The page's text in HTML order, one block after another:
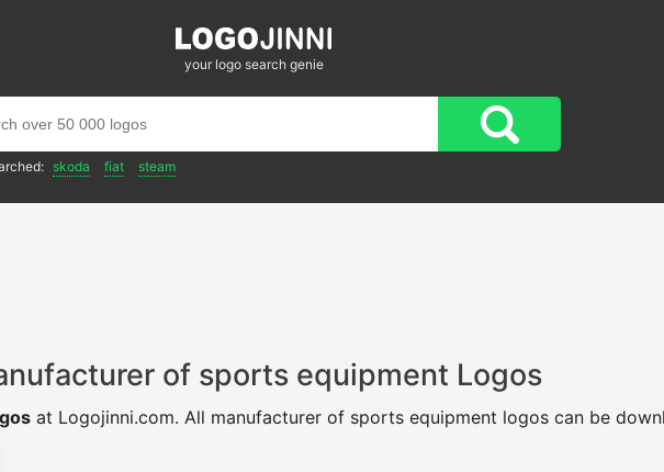
your logo search genie
skoda fiat steam
of sports equipment Logos
at Logojinni.com. All manufacturer of sports equipment logos can be